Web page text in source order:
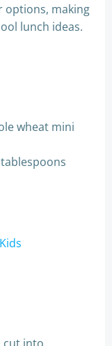
options, making
lunch ideas.
wheat mini
cut into